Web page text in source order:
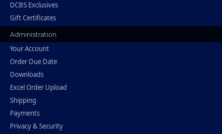
DCBS Exclusives
Gift Certificates
Administration
Your Account
Order Due Date
Downloads
Excel Order Upload
Shipping
Payments
Privacy & Security